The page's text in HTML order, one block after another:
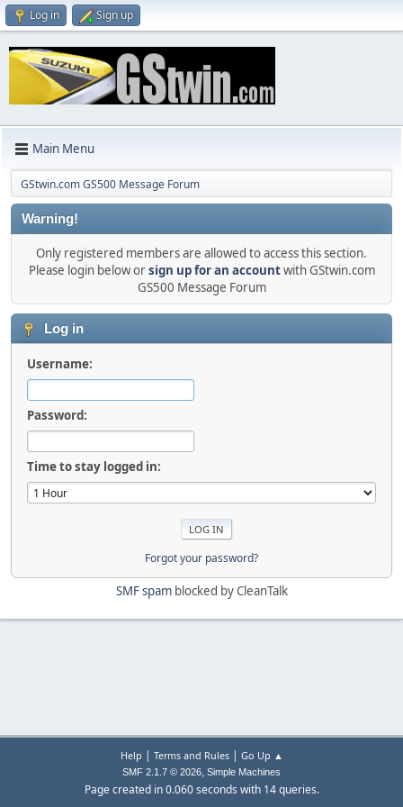
Log in Sign up
Main Menu
GStwin.com GS500 Message Forum
Warning!
Only registered members are allowed to access this section.
Please login below orsign up for an accountwith GStwin.com
GS500 Message Forum
Log in
Username:
Password:
Time to stay logged in:
Forgot your password?
SMF spamblocked by CleanTalk
Help | Terms and Rules| Go Up ▲
SMF 2.1.7 © 2026, Simple Machines
Page created in 0.060 seconds with 14 queries.